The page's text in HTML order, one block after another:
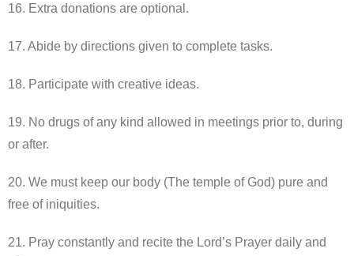
16. Extra donations are optional.
17. Abide by directions given to complete tasks.
18. Participate with creative ideas.
19. No drugs of any kind allowed in meetings prior to, during
or after.
20. We must keep our body (The temple of God) pure and
free of iniquities.
21. Pray constantly and recite the Lord’s Prayer daily and